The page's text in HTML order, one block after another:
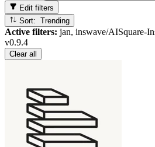
Edit filters
Sort: Trending
Active filters: jan, inswave/AISquare-
v0.9.4
Clear all